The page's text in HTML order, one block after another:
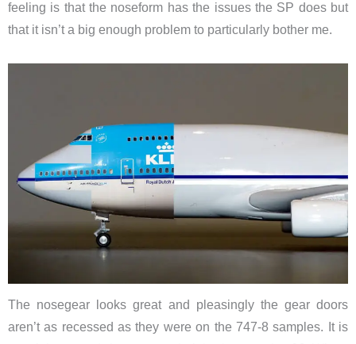
feeling is that the noseform has the issues the SP does but
that it isn’t a big enough problem to particularly bother me.
The nosegear looks great and pleasingly the gear doors
aren’t as recessed as they were on the 747-8 samples. It is